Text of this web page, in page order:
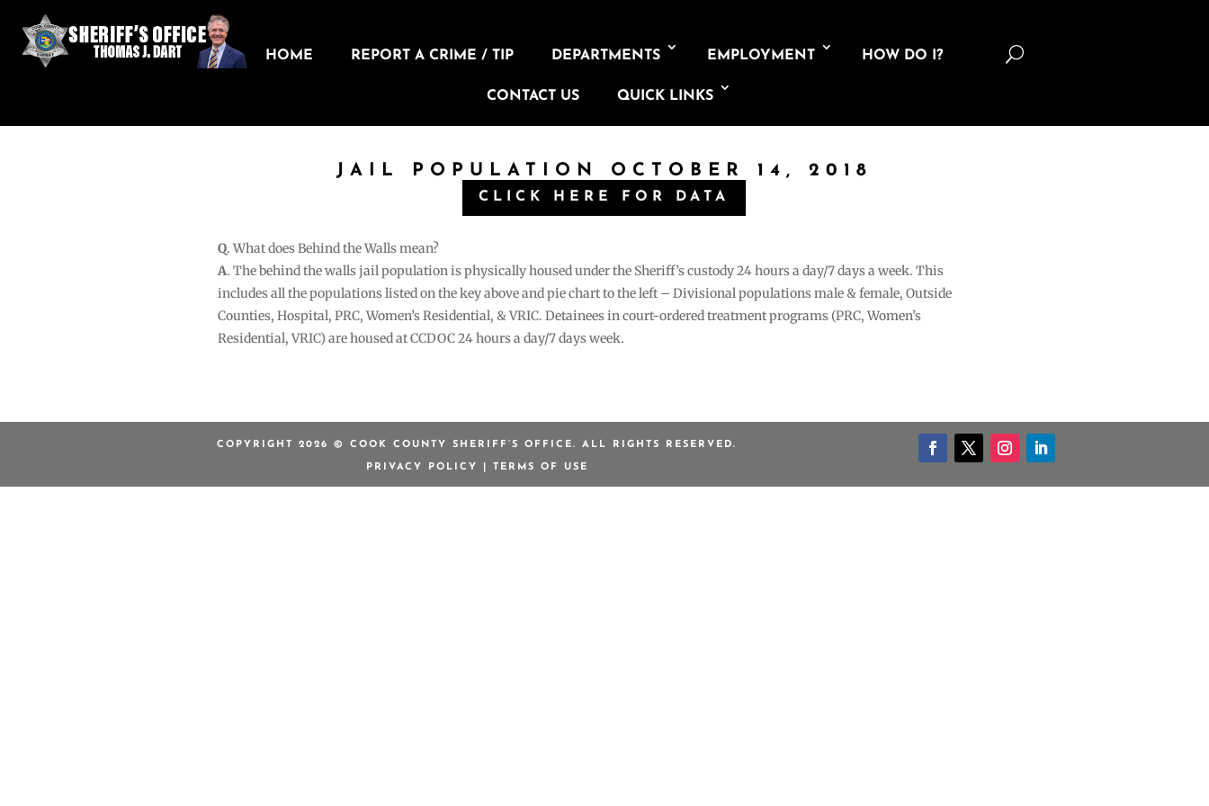
HOME REPORT A CRIME / TIP DEPARTMENTS EMPLOYMENT HOW DO I?
CONTACT US QUICK LINKS
U
JAIL POPULATION OCTOBER 14, 2018
CLICK HERE FOR DATA
Q. What does Behind the Walls mean?
A. The behind the walls jail population is physically housed under the Sheriff’s custody 24 hours a day/7 days a week. This
includes all the populations listed on the key above and pie chart to the left – Divisional populations male & female, Outside
Counties, Hospital, PRC, Women’s Residential, & VRIC. Detainees in court-ordered treatment programs (PRC, Women’s
Residential, VRIC) are housed at CCDOC 24 hours a day/7 days week.
COPYRIGHT 2026 © COOK COUNTY SHERIFF’S OFFICE. ALL RIGHTS RESERVED.
PRIVACY POLICY TERMS OF USE